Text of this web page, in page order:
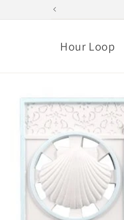
Hour Loop
information